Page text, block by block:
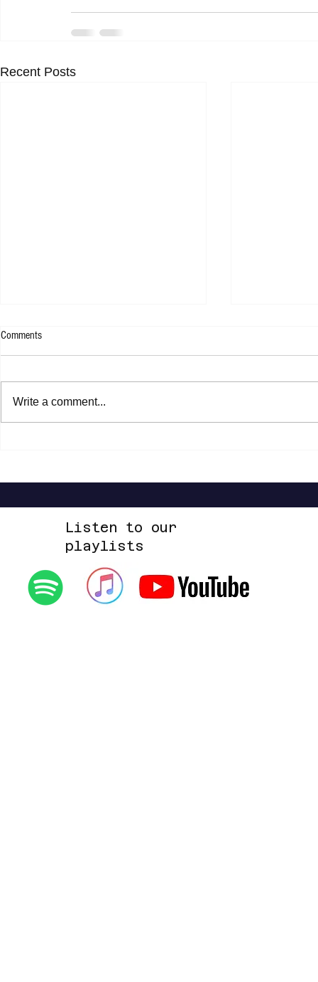
Recent Posts
Jasper Erkens - Drawing A Line
Comments
Write a comment...
Listen to our
playlists